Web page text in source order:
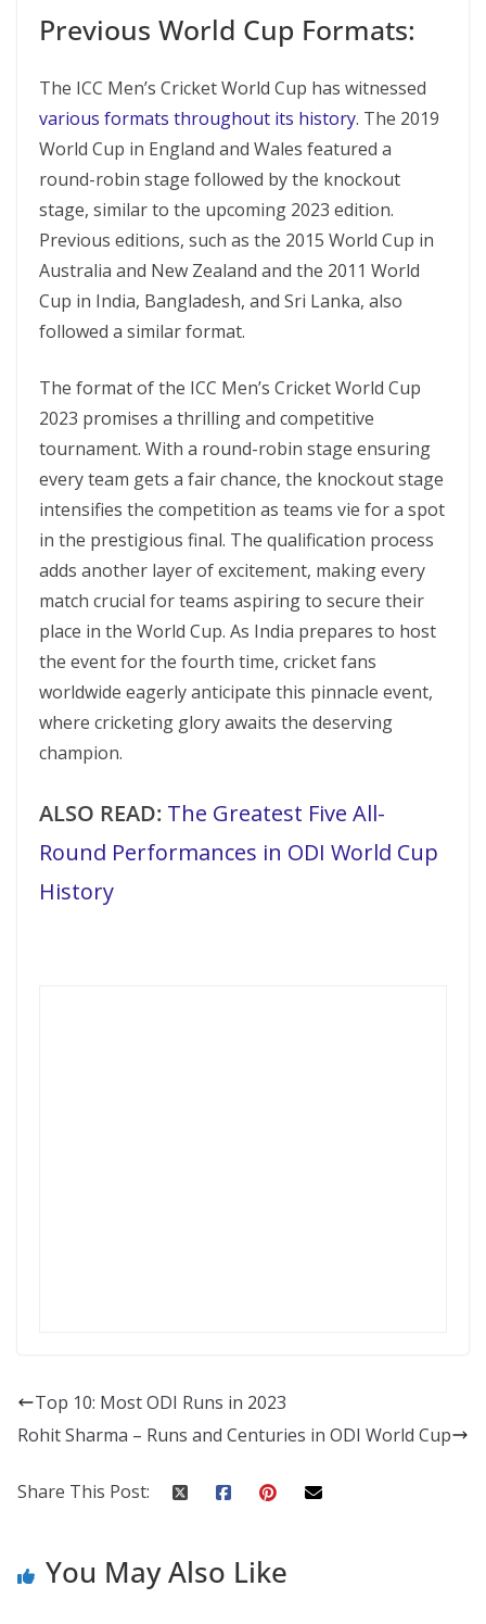
Previous World Cup Formats:
The ICC Men’s Cricket World Cup has witnessed
various formats throughout its history. The 2019
World Cup in England and Wales featured a
round-robin stage followed by the knockout
stage, similar to the upcoming 2023 edition.
Previous editions, such as the 2015 World Cup in
Australia and New Zealand and the 2011 World
Cup in India, Bangladesh, and Sri Lanka, also
followed a similar format.
The format of the ICC Men’s Cricket World Cup
2023 promises a thrilling and competitive
tournament. With a round-robin stage ensuring
every team gets a fair chance, the knockout stage
intensifies the competition as teams vie for a spot
in the prestigious final. The qualification process
adds another layer of excitement, making every
match crucial for teams aspiring to secure their
place in the World Cup. As India prepares to host
the event for the fourth time, cricket fans
worldwide eagerly anticipate this pinnacle event,
where cricketing glory awaits the deserving
champion.
ALSO READ: The Greatest Five All-
Round Performances in ODI World Cup
History
Top 10: Most ODI Runs in 2023
Rohit Sharma – Runs and Centuries in ODI World Cup
Share This Post:
You May Also Like